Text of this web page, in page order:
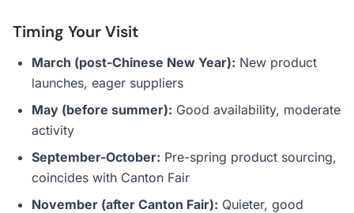
Timing Your Visit
March (post-Chinese New Year): New product
launches, eager suppliers
May (before summer): Good availability, moderate
activity
September-October: Pre-spring product sourcing,
coincides with Canton Fair
November (after Canton Fair): Quieter, good